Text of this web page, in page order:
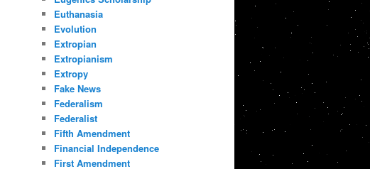
Euthanasia
Evolution
Extropian
Extropianism
Extropy
Fake News
Federalism
Federalist
Fifth Amendment
Financial Independence
First Amendment